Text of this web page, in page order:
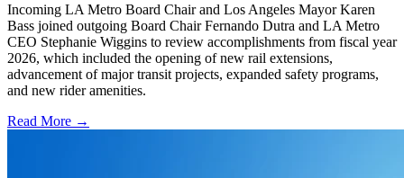
Incoming LA Metro Board Chair and Los Angeles Mayor Karen
Bass joined outgoing Board Chair Fernando Dutra and LA Metro
CEO Stephanie Wiggins to review accomplishments from fiscal year
2026, which included the opening of new rail extensions,
advancement of major transit projects, expanded safety programs,
and new rider amenities.
Read More →